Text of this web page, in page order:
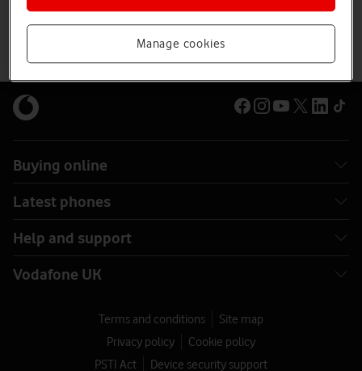
Buying online
Latest phones
Help and support
Vodafone UK
Terms and conditions
Site map
Privacy policy
Cookie policy
PSTI Act
Device security support
Manage cookies